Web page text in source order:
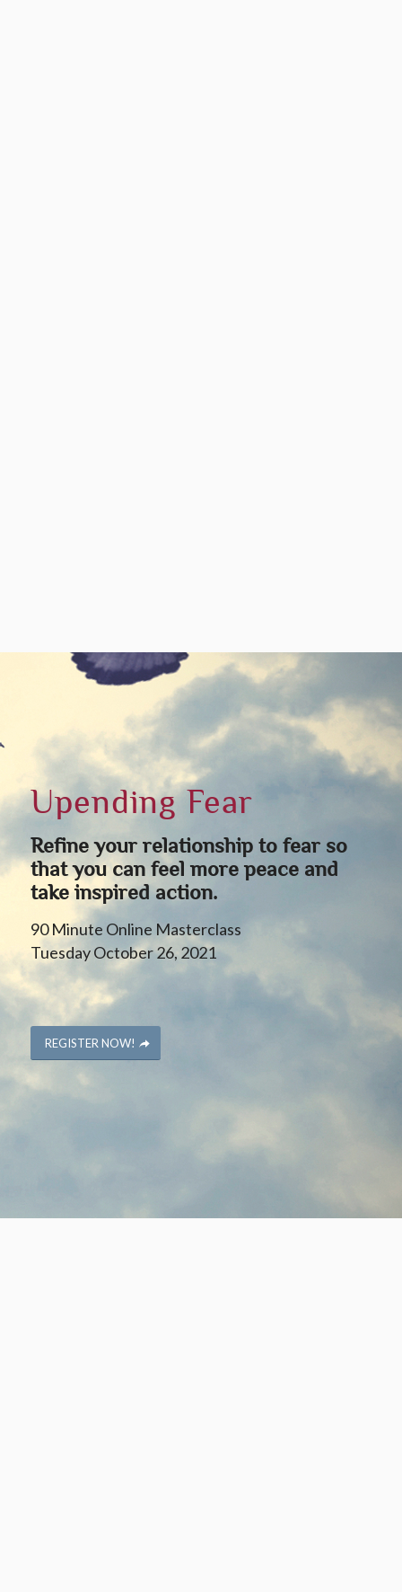
Upending Fear
Refine your relationship to fear so
that you can feel more peace and
take inspired action.
90 Minute Online Masterclass
Tuesday October 26, 2021
REGISTER NOW!